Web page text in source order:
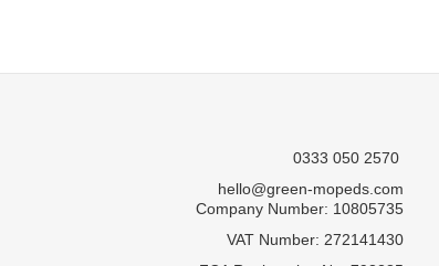
0333 050 2570
hello@green-mopeds.com
Company Number: 10805735
VAT Number: 272141430